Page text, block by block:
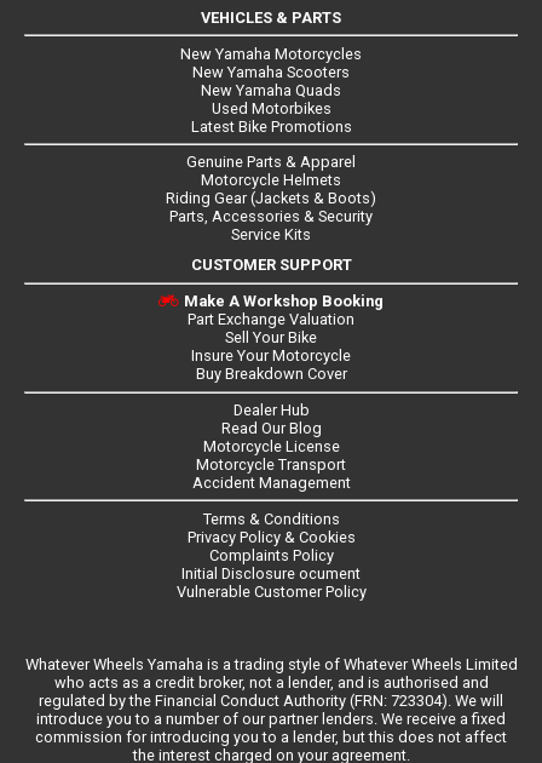
VEHICLES & PARTS
New Yamaha Motorcycles
New Yamaha Scooters
New Yamaha Quads
Used Motorbikes
Latest Bike Promotions
Genuine Parts & Apparel
Motorcycle Helmets
Riding Gear (Jackets & Boots)
Parts, Accessories & Security
Service Kits
CUSTOMER SUPPORT
Make A Workshop Booking
Part Exchange Valuation
Sell Your Bike
Insure Your Motorcycle
Buy Breakdown Cover
Dealer Hub
Read Our Blog
Motorcycle License
Motorcycle Transport
Accident Management
Terms & Conditions
Privacy Policy & Cookies
Complaints Policy
Initial Disclosure ocument
Vulnerable Customer Policy
Whatever Wheels Yamaha is a trading style of Whatever Wheels Limited
who acts as a credit broker, not a lender, and is authorised and
regulated by the Financial Conduct Authority (FRN: 723304). We will
introduce you to a number of our partner lenders. We receive a fixed
commission for introducing you to a lender, but this does not affect
the interest charged on your agreement.